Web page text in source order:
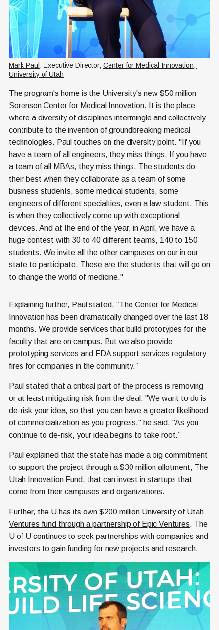
Mark Paul , Executive Director, Center for Medical Innovation,
University of Utah
The program's home is the University's new $50 million
Sorenson Center for Medical Innovation. It is the place
where a diversity of disciplines intermingle and collectively
contribute to the invention of groundbreaking medical
technologies. Paul touches on the diversity point. "If you
have a team of all engineers, they miss things. If you have
a team of all MBAs, they miss things. The students do
their best when they collaborate as a team of some
business students, some medical students, some
engineers of different specialties, even a law student. This
is when they collectively come up with exceptional
devices. And at the end of the year, in April, we have a
huge contest with 30 to 40 different teams, 140 to 150
students. We invite all the other campuses on our in our
state to participate. These are the students that will go on
to change the world of medicine."
Explaining further, Paul stated, “The Center for Medical
Innovation has been dramatically changed over the last 18
months. We provide services that build prototypes for the
faculty that are on campus. But we also provide
prototyping services and FDA support services regulatory
fires for companies in the community.”
Paul stated that a critical part of the process is removing
or at least mitigating risk from the deal. "We want to do is
de-risk your idea, so that you can have a greater likelihood
of commercialization as you progress," he said. "As you
continue to de-risk, your idea begins to take root.”
Paul explained that the state has made a big commitment
to support the project through a $30 million allotment, The
Utah Innovation Fund, that can invest in startups that
come from their campuses and organizations.
Further, the U has its own $200 million University of Utah
Ventures fund through a partnership of Epic Ventures. The
U of U continues to seek partnerships with companies and
investors to gain funding for new projects and research.